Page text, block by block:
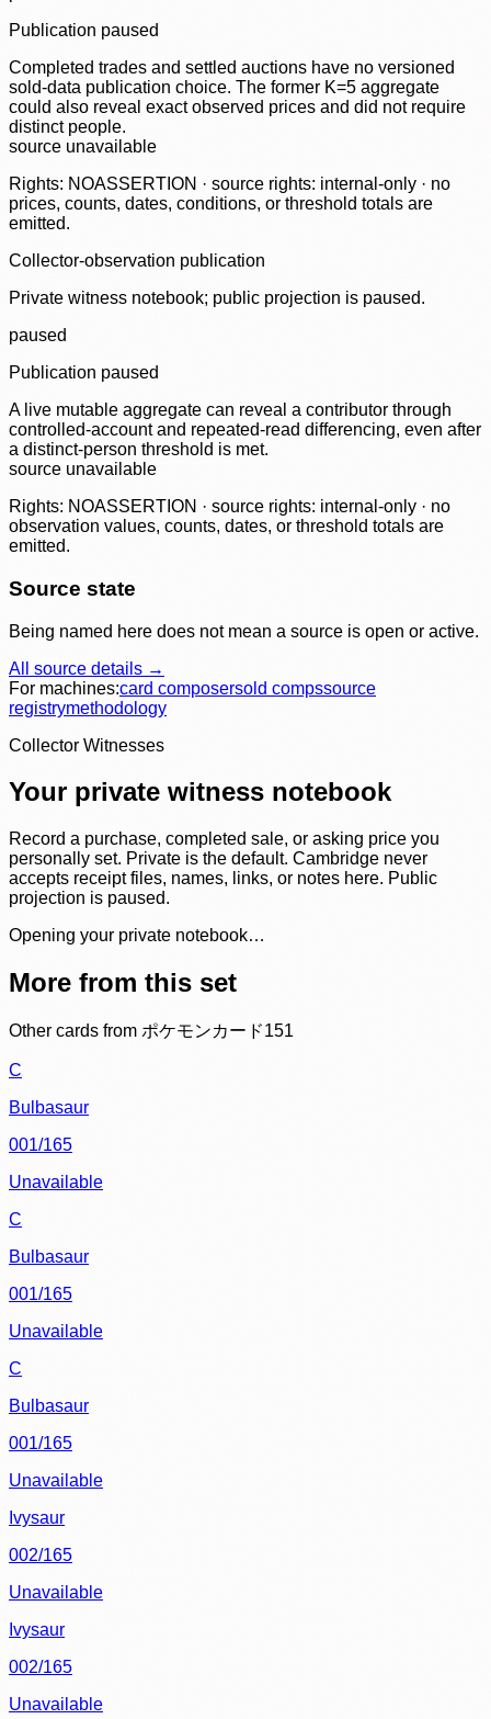
Publication paused
Completed trades and settled auctions have no versioned
sold-data publication choice. The former K=5 aggregate
could also reveal exact observed prices and did not require
distinct people.
source unavailable
Rights: NOASSERTION · source rights: internal-only · no
prices, counts, dates, conditions, or threshold totals are
emitted.
Collector-observation publication
Private witness notebook; public projection is paused.
paused
Publication paused
A live mutable aggregate can reveal a contributor through
controlled-account and repeated-read differencing, even after
a distinct-person threshold is met.
source unavailable
Rights: NOASSERTION · source rights: internal-only · no
observation values, counts, dates, or threshold totals are
emitted.
Source state
Being named here does not mean a source is open or active.
All source details →
For machines:card composersold compssource
registrymethodology
Collector Witnesses
Your private witness notebook
Record a purchase, completed sale, or asking price you
personally set. Private is the default. Cambridge never
accepts receipt files, names, links, or notes here. Public
projection is paused.
Opening your private notebook…
More from this set
Other cards from ポケモンカード151
C
Bulbasaur
001/165
Unavailable
C
Bulbasaur
001/165
Unavailable
C
Bulbasaur
001/165
Unavailable
Ivysaur
002/165
Unavailable
Ivysaur
002/165
Unavailable